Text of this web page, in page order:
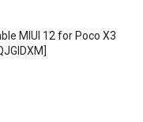
MIUI 12 for Poco X3